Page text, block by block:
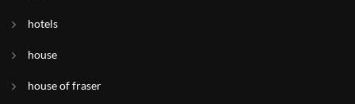
hotels
house
house of fraser